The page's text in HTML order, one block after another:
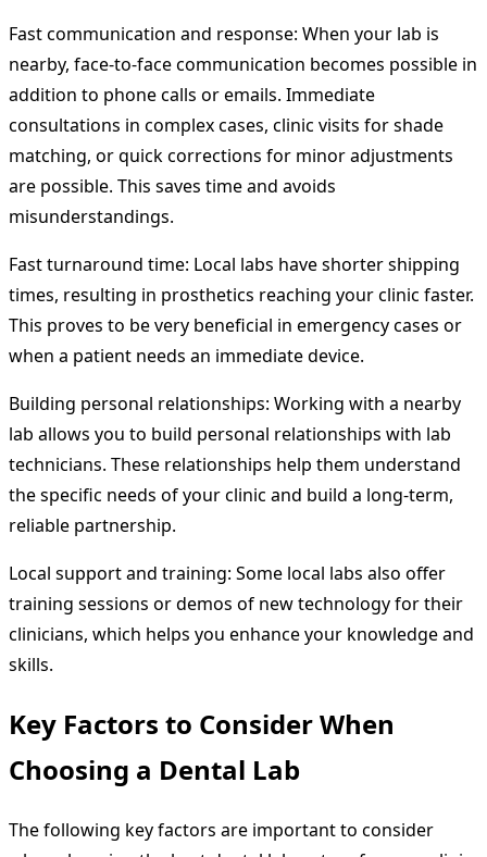
Fast communication and response: When your lab is
nearby, face-to-face communication becomes possible in
addition to phone calls or emails. Immediate
consultations in complex cases, clinic visits for shade
matching, or quick corrections for minor adjustments
are possible. This saves time and avoids
misunderstandings.
Fast turnaround time: Local labs have shorter shipping
times, resulting in prosthetics reaching your clinic faster.
This proves to be very beneficial in emergency cases or
when a patient needs an immediate device.
Building personal relationships: Working with a nearby
lab allows you to build personal relationships with lab
technicians. These relationships help them understand
the specific needs of your clinic and build a long-term,
reliable partnership.
Local support and training: Some local labs also offer
training sessions or demos of new technology for their
clinicians, which helps you enhance your knowledge and
skills.
Key Factors to Consider When
Choosing a Dental Lab
The following key factors are important to consider